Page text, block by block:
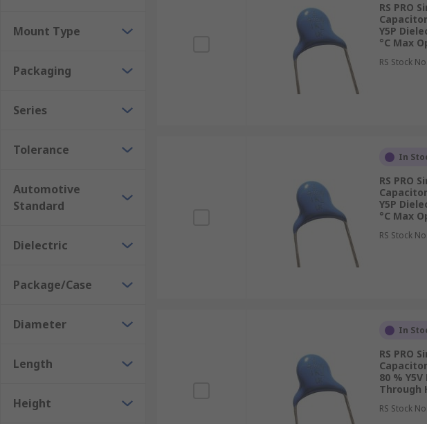
capacitance of 1 pF to 470 nF, and with radial, axial, screw and surface
Mount Type
Packaging
Series
Tolerance
Automotive
Standard
Dielectric
Package/Case
Diameter
Length
Height
RS PRO
Y5P
°C Max
RS Stock No.
In
RS PRO
Y5P
°C Max
RS Stock No.
In
RS PRO
80 %
Through
RS Stock No.